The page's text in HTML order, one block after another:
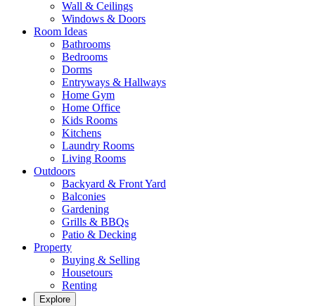
Wall & Ceilings
Windows & Doors
Room Ideas
Bathrooms
Bedrooms
Dorms
Entryways & Hallways
Home Gym
Home Office
Kids Rooms
Kitchens
Laundry Rooms
Living Rooms
Outdoors
Backyard & Front Yard
Balconies
Gardening
Grills & BBQs
Patio & Decking
Property
Buying & Selling
Housetours
Renting
Explore